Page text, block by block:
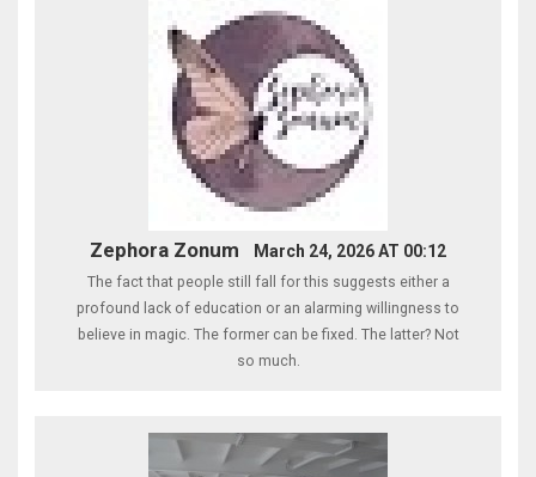
Zephora Zonum March 24, 2026 AT 00:12
The fact that people still fall for this suggests either a
profound lack of education or an alarming willingness to
believe in magic. The former can be fixed. The latter? Not
so much.